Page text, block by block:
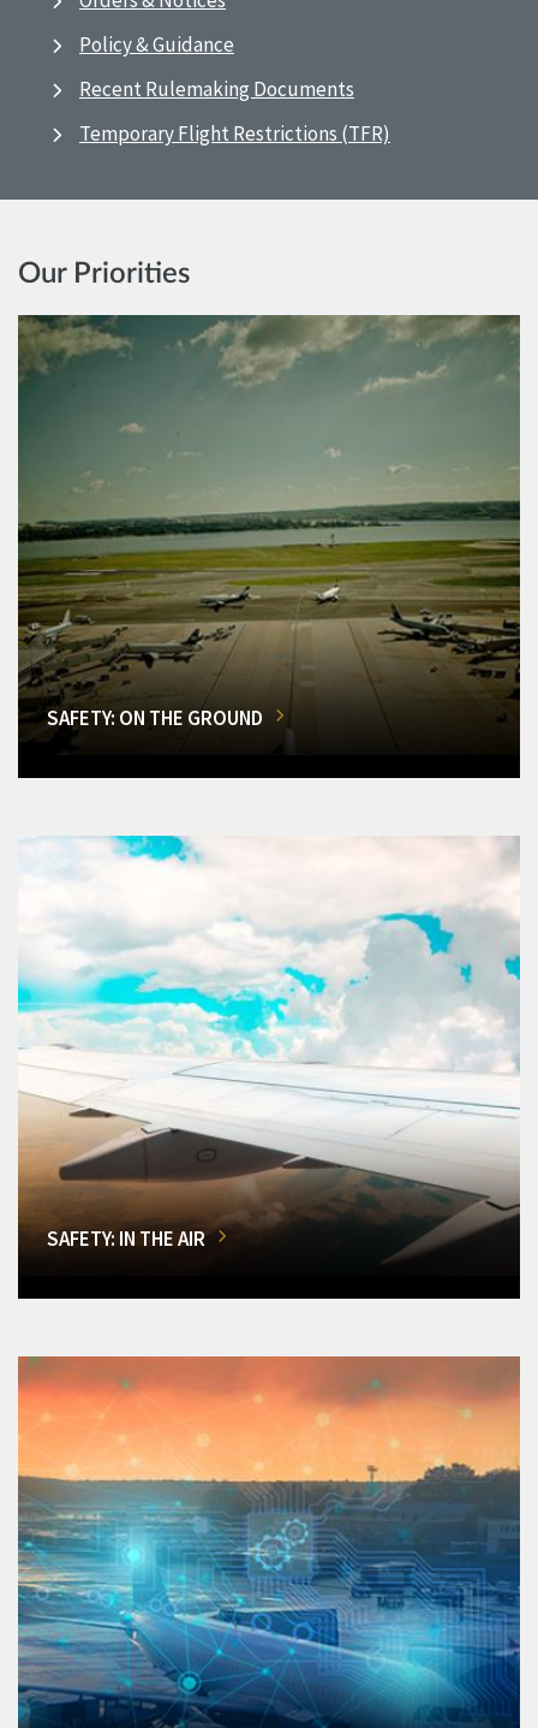
Policy & Guidance
Recent Rulemaking Documents
Temporary Flight Restrictions (TFR)
Our Priorities
SAFETY: ON THE GROUND
SAFETY: IN THE AIR